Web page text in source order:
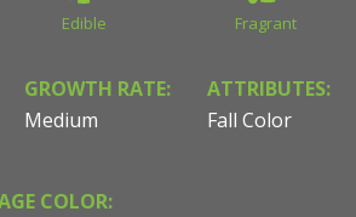
Edible Fragrant
GROWTH RATE:
Medium
ATTRIBUTES:
Fall Color
COLOR: